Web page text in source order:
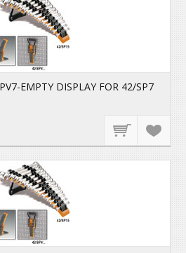
EMPTY DISPLAY FOR 42/SP7